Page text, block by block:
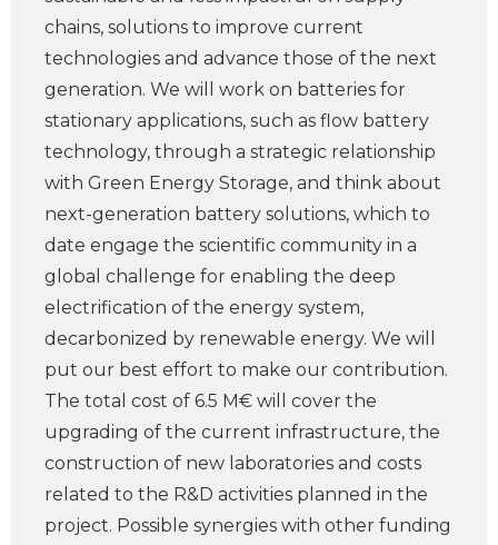
chains, solutions to improve current
technologies and advance those of the next
generation. We will work on batteries for
stationary applications, such as flow battery
technology, through a strategic relationship
with Green Energy Storage, and think about
next-generation battery solutions, which to
date engage the scientific community in a
global challenge for enabling the deep
electrification of the energy system,
decarbonized by renewable energy. We will
put our best effort to make our contribution.
The total cost of 6.5 M€ will cover the
upgrading of the current infrastructure, the
construction of new laboratories and costs
related to the R&D activities planned in the
project. Possible synergies with other funding